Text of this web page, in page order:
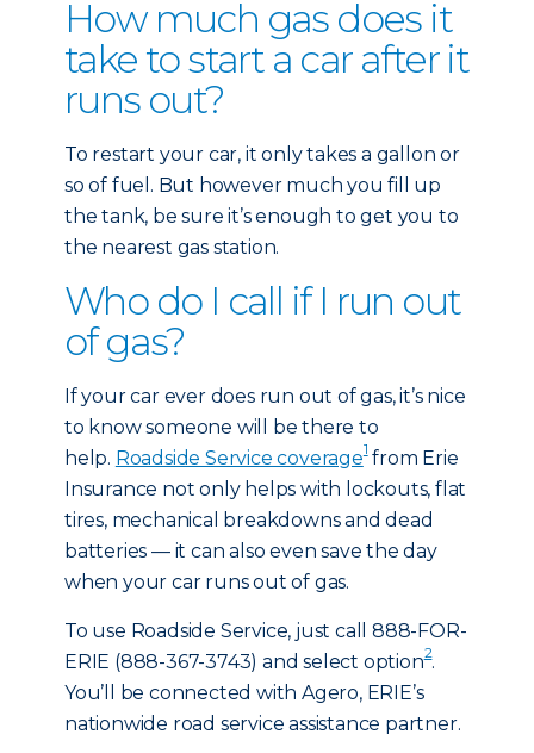
How much gas does it
take to start a car after it
runs out?
To restart your car, it only takes a gallon or
so of fuel. But however much you fill up
the tank, be sure it’s enough to get you to
the nearest gas station.
Who do I call if I run out
of gas?
If your car ever does run out of gas, it’s nice
to know someone will be there to
help. Roadside Service coverage1from Erie
Insurance not only helps with lockouts, flat
tires, mechanical breakdowns and dead
batteries — it can also even save the day
when your car runs out of gas.
To use Roadside Service, just call 888-FOR-
ERIE (888-367-3743) and select option2.
You’ll be connected with Agero, ERIE’s
nationwide road service assistance partner.